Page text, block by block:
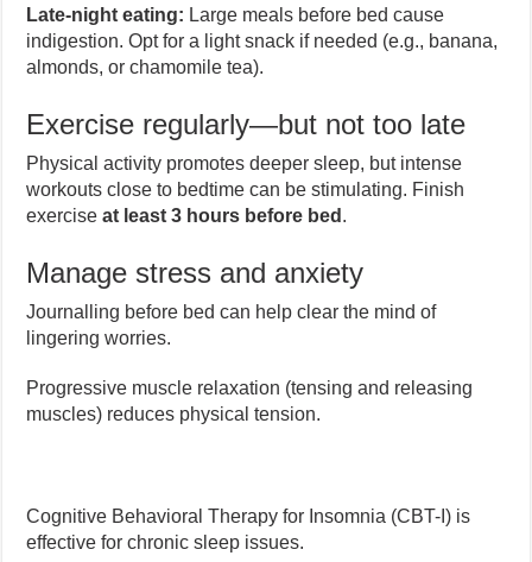
Late-night eating: Large meals before bed cause
indigestion. Opt for a light snack if needed (e.g., banana,
almonds, or chamomile tea).
Exercise regularly—but not too late
Physical activity promotes deeper sleep, but intense
workouts close to bedtime can be stimulating. Finish
exerciseat least 3 hours before bed .
Manage stress and anxiety
Journalling before bed can help clear the mind of
lingering worries.
Progressive muscle relaxation (tensing and releasing
muscles) reduces physical tension.
Cognitive Behavioral Therapy for Insomnia (CBT-I) is
effective for chronic sleep issues.